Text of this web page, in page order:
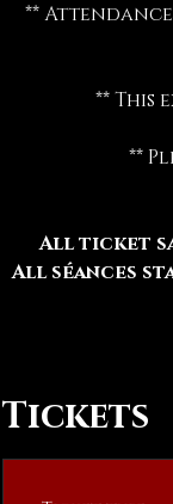
**
** This
**
All ticket
All séances
Tickets